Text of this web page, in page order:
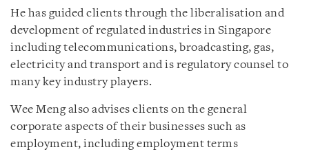
He has guided clients through the liberalisation and
development of regulated industries in Singapore
including telecommunications, broadcasting, gas,
electricity and transport and is regulatory counsel to
many key industry players.
Wee Meng also advises clients on the general
corporate aspects of their businesses such as
employment, including employment terms